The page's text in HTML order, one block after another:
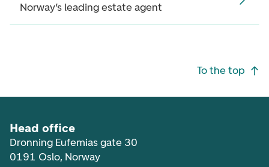
Norway’s leading estate agent
To the top
Head office
Dronning Eufemias gate 30
0191 Oslo, Norway